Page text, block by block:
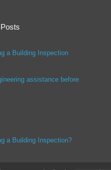
a Building Inspection
assistance before
a Building Inspection?